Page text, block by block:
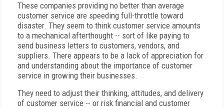
These companies providing no better than average
customer service are speeding full-throttle toward
disaster. They seem to think customer service amounts
to a mechanical afterthought -- sort of like paying to
send business letters to customers, vendors, and
suppliers. There appears to be a lack of appreciation for
and understanding about the importance of customer
service in growing their businesses.
They need to adjust their thinking, attitudes, and delivery
of customer service -- or risk financial and customer